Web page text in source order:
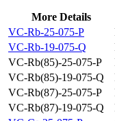
More Details
VC-Rb-25-075-P
VC-Rb-19-075-Q
VC-Rb(85)-25-075-P
VC-Rb(85)-19-075-Q
VC-Rb(87)-25-075-P
VC-Rb(87)-19-075-Q